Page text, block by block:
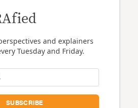
and explainers
Tuesday and Friday.